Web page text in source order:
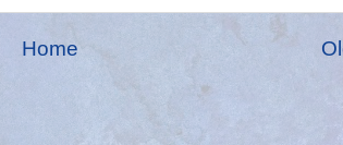
Home